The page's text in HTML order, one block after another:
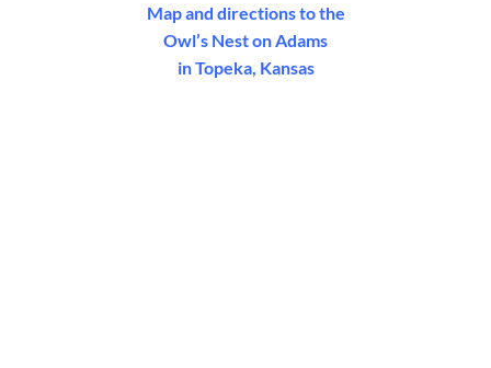
Map and directions to the
Owl’s Nest on Adams
in Topeka, Kansas